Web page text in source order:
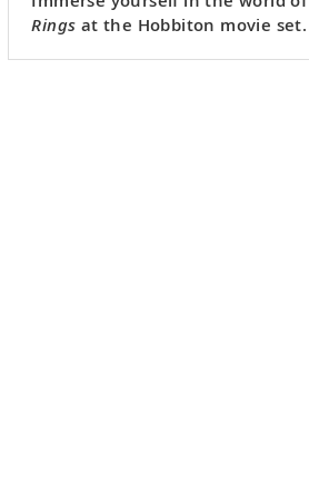
Rings at the Hobbiton movie set.